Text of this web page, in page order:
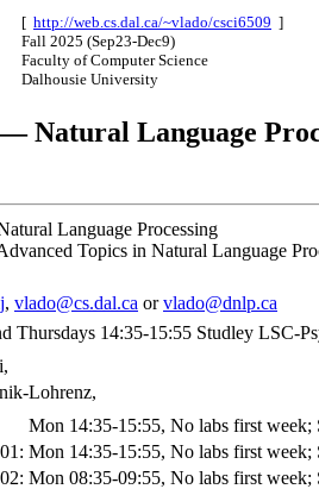
[ http://web.cs.dal.ca/~vlado/csci6509 ]
Fall 2025 (Sep23-Dec9)
Faculty of Computer Science
Dalhousie University
Natural Language
Language Processing
Topics in Natural Language
, vlado@cs.dal.ca orvlado@dnlp.ca
Thursdays 14:35-15:55 Studley LSC-
Lohrenz,
Mon 14:35-15:55, No labs first week;
Mon 14:35-15:55, No labs first week;
Mon 08:35-09:55, No labs first